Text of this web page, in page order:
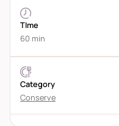
TIme
60 min
Category
Conserve